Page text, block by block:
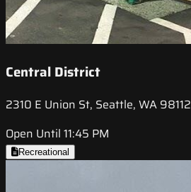
Central District
2310 E Union St, Seattle, WA 98112
Open Until 11:45 PM
Recreational